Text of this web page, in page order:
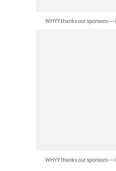
WHYY thanks our sponsors —
WHYY thanks our sponsors —